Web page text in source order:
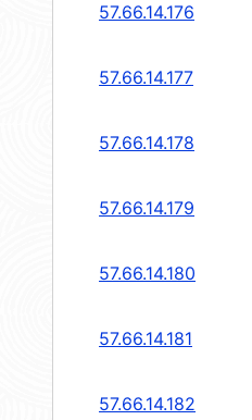
57.66.14.176
57.66.14.177
57.66.14.178
57.66.14.179
57.66.14.180
57.66.14.181
57.66.14.182